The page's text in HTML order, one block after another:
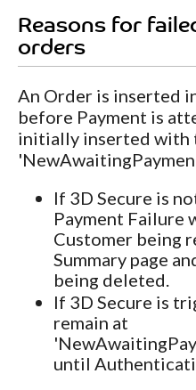
Reasons for
orders
An Order is inserted
before Payment is
initially inserted with
If 3D Secure is
Payment Failure
Customer being
Summary page
being deleted.
If 3D Secure is
remain at
until